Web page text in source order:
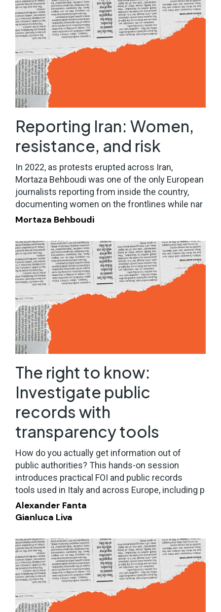
Reporting Iran: Women,
resistance, and risk
In 2022, as protests erupted across Iran,
Mortaza Behboudi was one of the only European
journalists reporting from inside the country,
documenting women on the frontlines while nar
Mortaza Behboudi
The right to know:
Investigate public
records with
transparency tools
How do you actually get information out of
public authorities? This hands-on session
introduces practical FOI and public records
tools used in Italy and across Europe, including p
Alexander Fanta
Gianluca Liva